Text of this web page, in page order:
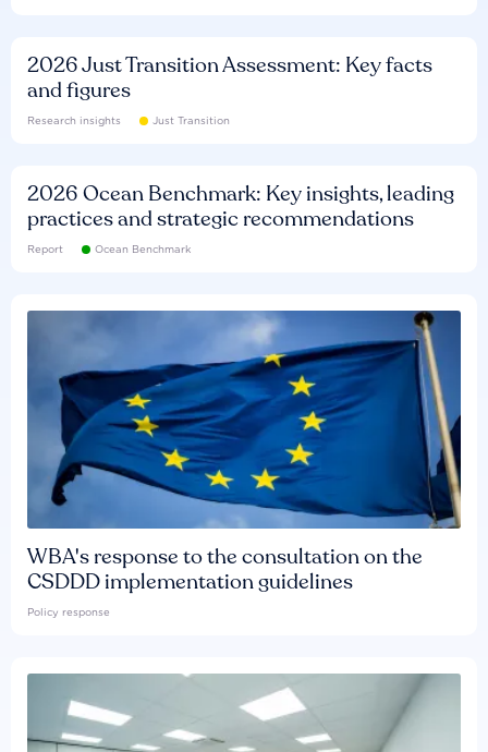
2026 Just Transition Assessment: Key facts
and figures
Research insights Just Transition
2026 Ocean Benchmark: Key insights, leading
practices and strategic recommendations
Report Ocean Benchmark
WBA's response to the consultation on the
CSDDD implementation guidelines
Policy response